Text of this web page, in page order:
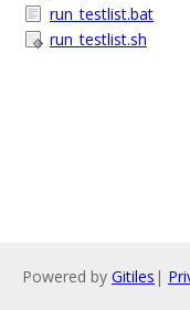
run_testlist.bat
run_testlist.sh
Powered by Gitiles |